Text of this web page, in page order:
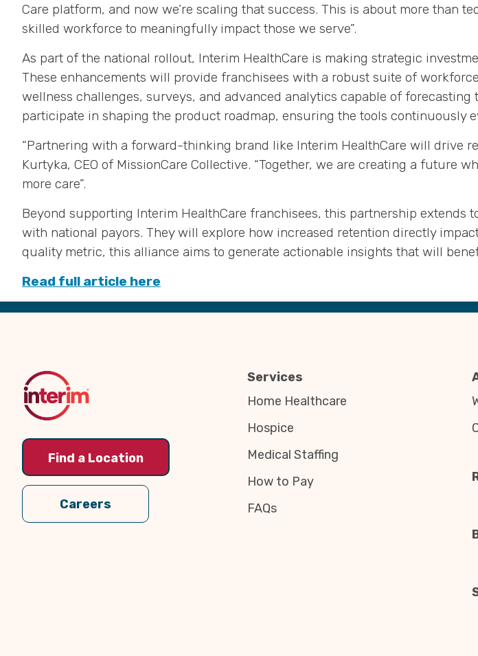
Care platform, and now we’re scaling that success. This is about more than
skilled workforce to meaningfully impact those we serve”.
As part of the national rollout, Interim HealthCare is making strategic
These enhancements will provide franchisees with a robust suite of
wellness challenges, surveys, and advanced analytics capable of forecasting
participate in shaping the product roadmap, ensuring the tools continuously
“Partnering with a forward-thinking brand like Interim HealthCare will drive
Kurtyka, CEO of MissionCare Collective. “Together, we are creating a future
more care”.
Beyond supporting Interim HealthCare franchisees, this partnership extends
with national payors. They will explore how increased retention directly
quality metric, this alliance aims to generate actionable insights that will
Read full article here
Back
Find a Location
Careers
Services
Home Healthcare
Hospice
Medical Staffing
How to Pay
FAQs